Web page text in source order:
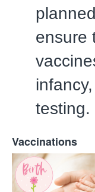
ensure
testing.
Vaccinations